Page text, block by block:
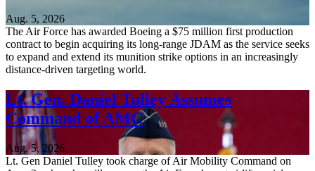
Aug. 5, 2026
The Air Force has awarded Boeing a $75 million first production
contract to begin acquiring its long-range JDAM as the service seeks
to expand and extend its munition strike options in an increasingly
distance-driven targeting world.
Lt. Gen. Daniel Tulley Assumes
Command of AMC
Aug. 5, 2026
Lt. Gen Daniel Tulley took charge of Air Mobility Command on